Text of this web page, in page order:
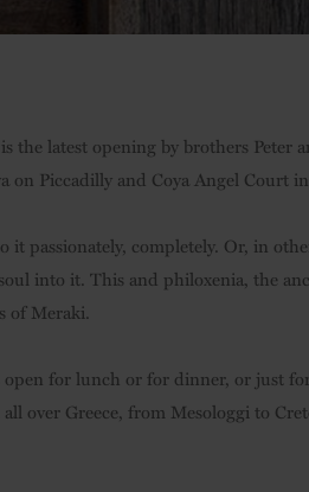
the latest opening by brothers Peter
on Piccadilly and Coya Angel Court
it passionately, completely. Or, in
into it. This and philoxenia, the
of Meraki.
for lunch or for dinner, or just
over Greece, from Mesologgi to